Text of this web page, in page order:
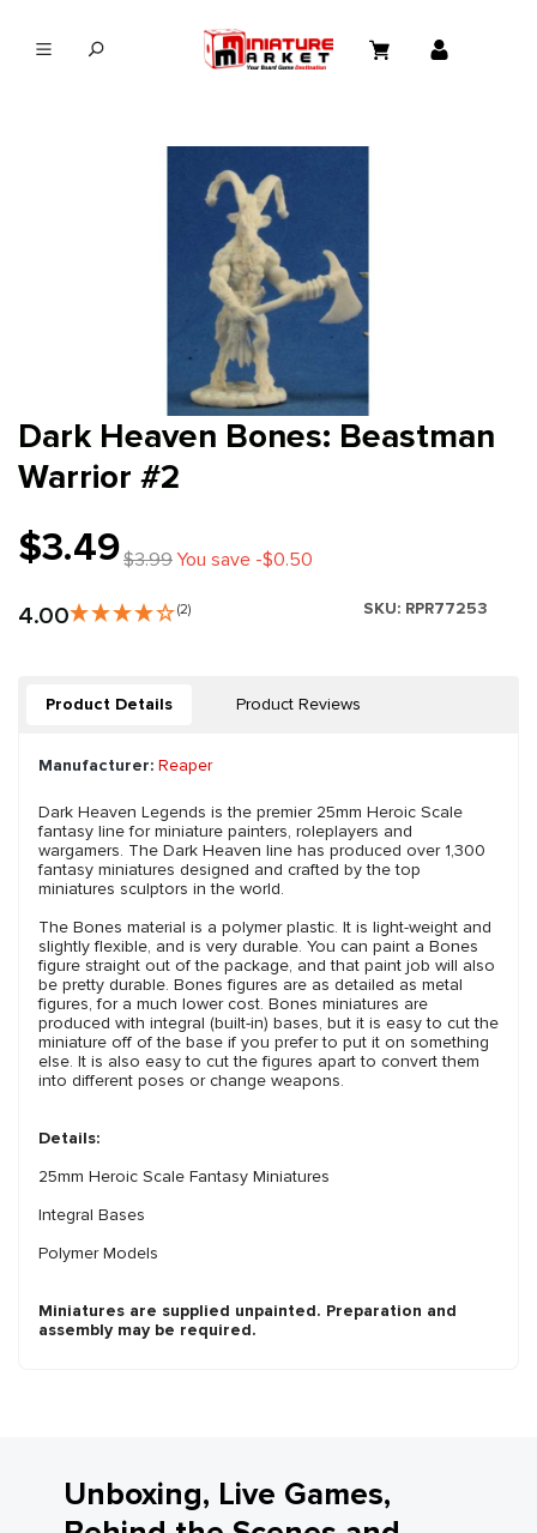
Dark Heaven Bones: Beastman
Warrior #2
$3.49$3.99You save -$0.50
4.00 (2) SKU: RPR77253
Product Details Product Reviews
Manufacturer: Reaper
Dark Heaven Legends is the premier 25mm Heroic Scale
fantasy line for miniature painters, roleplayers and
wargamers. The Dark Heaven line has produced over 1,300
fantasy miniatures designed and crafted by the top
miniatures sculptors in the world.
The Bones material is a polymer plastic. It is light-weight and
slightly flexible, and is very durable. You can paint a Bones
figure straight out of the package, and that paint job will also
be pretty durable. Bones figures are as detailed as metal
figures, for a much lower cost. Bones miniatures are
produced with integral (built-in) bases, but it is easy to cut the
miniature off of the base if you prefer to put it on something
else. It is also easy to cut the figures apart to convert them
into different poses or change weapons.
Details:
25mm Heroic Scale Fantasy Miniatures
Integral Bases
Polymer Models
Miniatures are supplied unpainted. Preparation and
assembly may be required.
Unboxing, Live Games,